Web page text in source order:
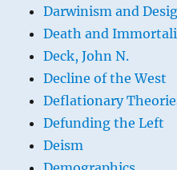
Darwinism and
Death and
Deck, John N.
Decline of the West
Deflationary
Defunding the Left
Deism